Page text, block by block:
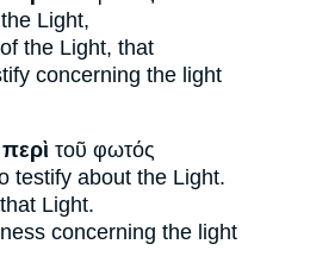
the Light,
of the Light, that
concerning the light
περὶ τοῦ φωτός
testify about the Light.
that Light.
concerning the light